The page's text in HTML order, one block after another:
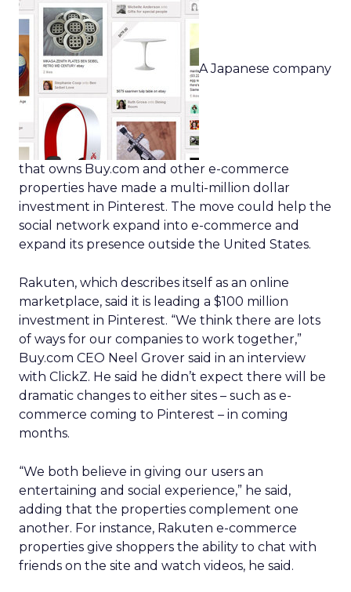
A Japanese company
that owns Buy.com and other e-commerce
properties have made a multi-million dollar
investment in Pinterest. The move could help the
social network expand into e-commerce and
expand its presence outside the United States.
Rakuten, which describes itself as an online
marketplace, said it is leading a $100 million
investment in Pinterest. “We think there are lots
of ways for our companies to work together,”
Buy.com CEO Neel Grover said in an interview
with ClickZ. He said he didn’t expect there will be
dramatic changes to either sites – such as e-
commerce coming to Pinterest – in coming
months.
“We both believe in giving our users an
entertaining and social experience,” he said,
adding that the properties complement one
another. For instance, Rakuten e-commerce
properties give shoppers the ability to chat with
friends on the site and watch videos, he said.